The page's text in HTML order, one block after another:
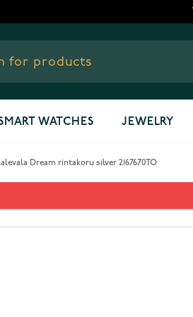
WATCHES JEWELRY
Dream rintakoru silver 2167670TO
silver